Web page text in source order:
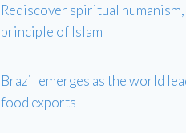
Rediscover spiritual
principle of Islam
Brazil emerges as the world
food exports